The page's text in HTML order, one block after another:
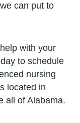
can put to
with your
to schedule
nursing
located in
all of Alabama.